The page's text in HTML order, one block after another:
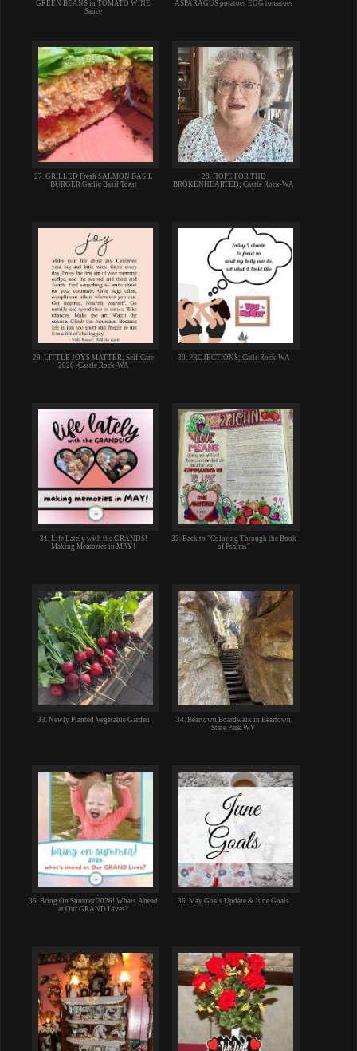
GREEN BEANS in TOMATO WINE
Sauce
ASPARAGUS potatoes EGG tomatoes
27. GRILLED Fresh SALMON BASIL
BURGER Garlic Basil Toast
28. HOPE FOR THE
BROKENHEARTED; Castle Rock-WA
29. LITTLE JOYS MATTER; Self-Care
2026~Castle Rock-WA
30. PROJECTIONS; Catle Rock-WA
31. Life Lately with the GRANDS!
Making Memories in MAY!
32. Back to "Coloring Through the Book
of Psalms"
33. Newly Planted Vegetable Garden
34. Beartown Boardwalk in Beartown
State Park WV
35. Bring On Summer 2026! Whats Ahead
at Our GRAND Lives?
36. May Goals Update & June Goals